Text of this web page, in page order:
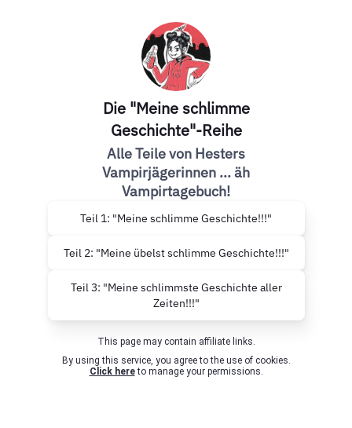
Die "Meine schlimme
Geschichte"-Reihe
Alle Teile von Hesters
Vampirjägerinnen ... äh
Vampirtagebuch!
Teil 1: "Meine schlimme Geschichte!!!"
Teil 2: "Meine übelst schlimme Geschichte!!!"
Teil 3: "Meine schlimmste Geschichte aller
Zeiten!!!"
This page may contain affiliate links.
Click hereto manage your permissions.